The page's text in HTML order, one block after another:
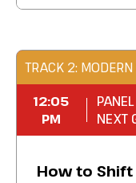
12:05
PM
NEXT
TRACK 2:
How to